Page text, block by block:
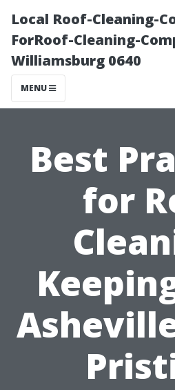
Local Roof-Cleaning-
ForRoof-Cleaning-
Williamsburg 0640
MENU
Best
for